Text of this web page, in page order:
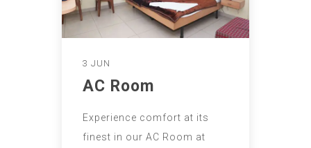
3 JUN
AC Room
Experience comfort at its
finest in our AC Room at